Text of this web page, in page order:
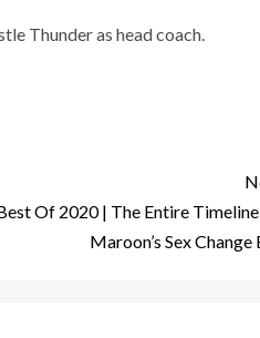
Thunder as head coach.
Of 2020 | The Entire
Maroon’s Sex Change